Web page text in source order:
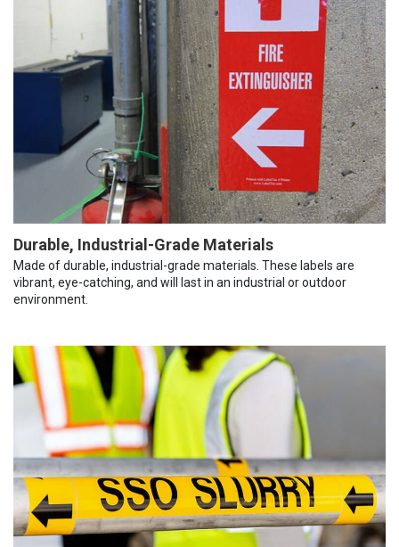
Durable, Industrial-Grade Materials
Made of durable, industrial-grade materials. These labels are
vibrant, eye-catching, and will last in an industrial or outdoor
environment.